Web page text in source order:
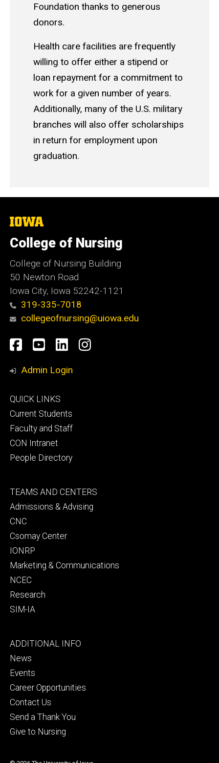
Foundation thanks to generous
donors.
Health care facilities are frequently
willing to offer either a stipend or
loan repayment for a commitment to
work for a given number of years.
Additionally, many of the U.S. military
branches will also offer scholarships
in return for employment upon
graduation.
The
of
Iowa
College of Nursing
College of Nursing Building
50 Newton Road
Iowa City, Iowa 52242-1121
319-335-7018
collegeofnursing@uiowa.edu
Social
Media
Facebook
YouTube
LinkedInInstagram
Admin Login
Footer
primary
QUICK LINKS
Current Students
Faculty and Staff
CON Intranet
People Directory
Footer
secondary
TEAMS AND CENTERS
Admissions & Advising
CNC
Csomay Center
IONRP
Marketing & Communications
NCEC
Research
SIM-IA
Footer
tertiary
ADDITIONAL INFO
News
Events
Career Opportunities
Contact Us
Send a Thank You
Give to Nursing